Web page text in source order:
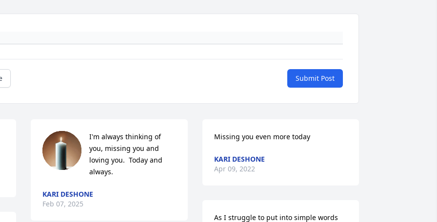
Submit Post
I'm always thinking of
you, missing you and
loving you.  Today and
always.
KARI DESHONE
Feb 07, 2025
Missing you even more today
KARI DESHONE
Apr 09, 2022
As I struggle to put into simple words